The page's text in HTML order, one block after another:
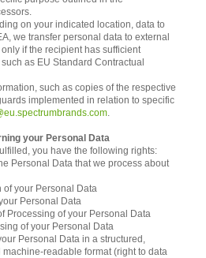
on your indicated location, data to
we transfer personal data to external
if the recipient has sufficient
as EU Standard Contractual
such as copies of the respective
implemented in relation to specific
.
your Personal Data
you have the following rights:
Personal Data that we process about
of your Personal Data
Personal Data
Processing of your Personal Data
of your Personal Data
Personal Data in a structured,
readable format (right to data